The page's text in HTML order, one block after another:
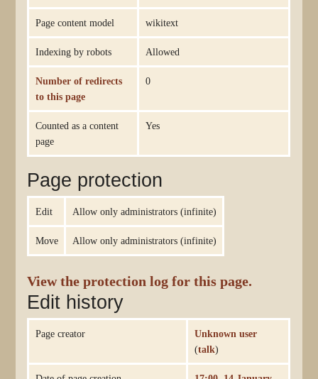
Page content model wikitext
Indexing by robots Allowed
Number of redirects
to this page
0
Counted as a content
page
Yes
Page protection
Edit Allow only administrators (infinite)
Move Allow only administrators (infinite)
View the protection log for this page.
Edit history
Page creator
Unknown user
(talk)